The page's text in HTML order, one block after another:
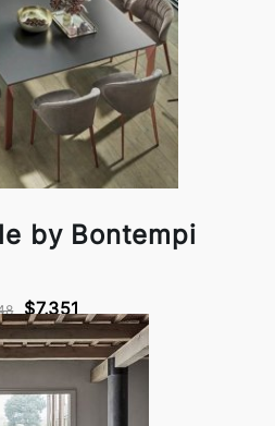
by Bontempi
$7,351